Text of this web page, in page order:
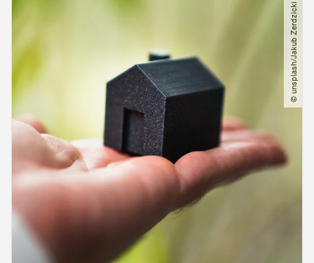
© unsplash​/​Jakub Zerdzicki